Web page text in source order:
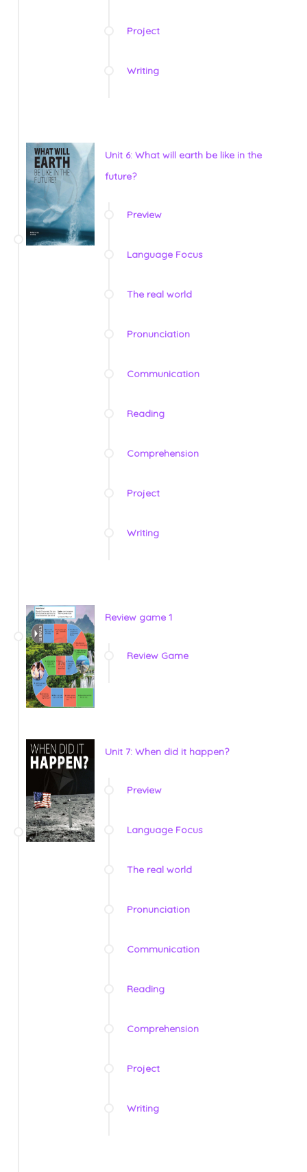
Project
Writing
Unit 6: What will earth be like in the
future?
Preview
Language Focus
The real world
Pronunciation
Communication
Reading
Comprehension
Project
Writing
Review game 1
Review Game
Unit 7: When did it happen?
Preview
Language Focus
The real world
Pronunciation
Communication
Reading
Comprehension
Project
Writing